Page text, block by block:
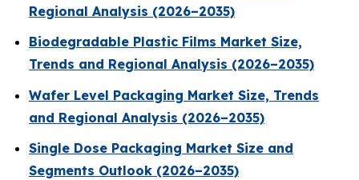
Regional Analysis (2026–2035)
Biodegradable Plastic Films Market Size,
Trends and Regional Analysis (2026–2035)
Wafer Level Packaging Market Size, Trends
and Regional Analysis (2026–2035)
Single Dose Packaging Market Size and
Segments Outlook (2026–2035)